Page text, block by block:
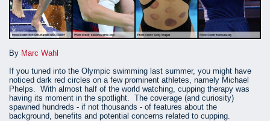
By Marc Wahl
If you tuned into the Olympic swimming last summer, you might have
noticed dark red circles on a few prominent athletes, namely Michael
Phelps. With almost half of the world watching, cupping therapy was
having its moment in the spotlight. The coverage (and curiosity)
spawned hundreds - if not thousands - of features about the
background, benefits and potential concerns related to cupping.